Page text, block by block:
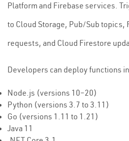
Platform and Firebase services.
to Cloud Storage, Pub/Sub topics,
requests, and Cloud Firestore
Developers can deploy functions
Node.js (versions 10–20)
Python (versions 3.7 to 3.11)
Go (versions 1.11 to 1.21)
Java 11